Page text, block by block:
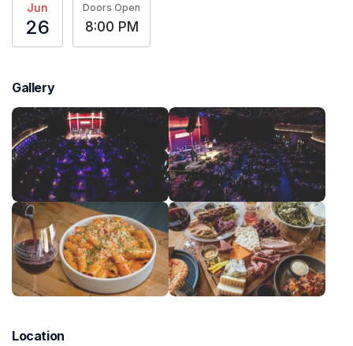
Jun
26
Doors Open
8:00 PM
Gallery
Location